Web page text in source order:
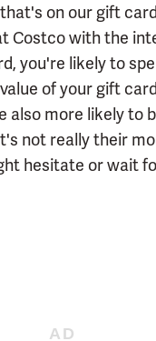
on our gift
Costco with the
you're likely to
of your gift
also more likely to
not really their
hesitate or wait